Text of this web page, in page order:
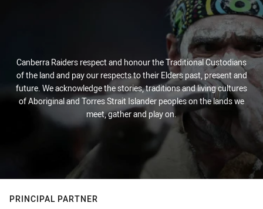
Canberra Raiders respect and honour the Traditional Custodians
of the land and pay our respects to their Elders past, present and
future. We acknowledge the stories, traditions and living cultures
of Aboriginal and Torres Strait Islander peoples on the lands we
meet, gather and play on.
PRINCIPAL PARTNER